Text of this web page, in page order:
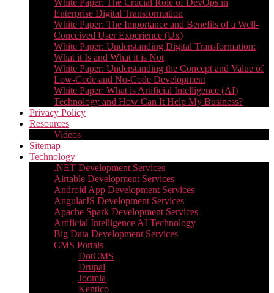
White Paper: The Crucial Role of DevOps in
Enterprise Digital Transformation
White Paper: The Importance and Benefits of a Well-
Conceived User Experience (Ux)
White Paper: Understanding Digital Transformation:
What it Is and What it is Not
White Paper: Understanding the Concept and Value of
Low-Code and No-Code Development
White Paper: What is Artificial Intelligence (AI)
Technology and How Can It Help My Business?
Privacy Policy
Resources
Videos
Sitemap
Technology
.NET Development Services
Airtable Development Services​
Android App Development Services​
AngularJS Development Services
Apache Spark Development Services
Artificial Intelligence AI Technology
Big Data Development Services
CMS Portals
DotCMS
Drupal
Joomla
Kentico